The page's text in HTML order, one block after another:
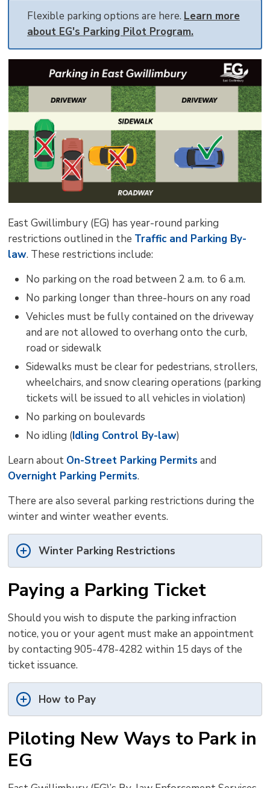
sizesizesize Page
this
page
via
Flexible parking options are here. Learn more
about EG's Parking Pilot Program.
East Gwillimbury (EG) has year-round parking
restrictions outlined in the Traffic and Parking By-
law. These restrictions include:
No parking on the road between 2 a.m. to 6 a.m.
No parking longer than three-hours on any road
Vehicles must be fully contained on the driveway
and are not allowed to overhang onto the curb,
road or sidewalk
Sidewalks must be clear for pedestrians, strollers,
wheelchairs, and snow clearing operations (parking
tickets will be issued to all vehicles in violation)
No parking on boulevards
No idling (Idling Control By-law)
Learn about On-Street Parking Permits and
Overnight Parking Permits.
There are also several parking restrictions during the
winter and winter weather events.
Winter Parking Restrictions
Paying a Parking Ticket
Should you wish to dispute the parking infraction
notice, you or your agent must make an appointment
by contacting 905-478-4282 within 15 days of the
ticket issuance.
How to Pay
Piloting New Ways to Park in
EG